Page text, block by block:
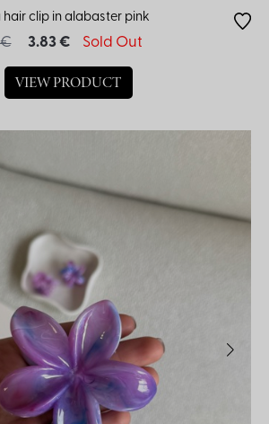
hair clip in alabaster pink
€ 3.83 € Sold Out
VIEW PRODUCT